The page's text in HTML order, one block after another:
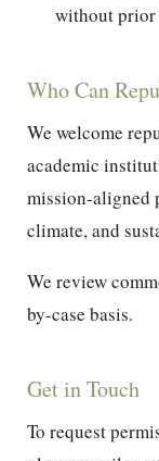
without prior
Who Can
We welcome
academic
mission-aligned
climate, and
We review
by-case basis.
Get in Touch
To request